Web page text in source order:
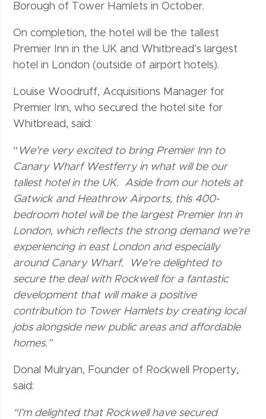
Borough of Tower Hamlets in October.
On completion, the hotel will be the tallest
Premier Inn in the UK and Whitbread’s largest
hotel in London (outside of airport hotels).
Louise Woodruff, Acquisitions Manager for
Premier Inn, who secured the hotel site for
Whitbread, said:
“ We’re very excited to bring Premier Inn to
Canary Wharf Westferry in what will be our
tallest hotel in the UK. Aside from our hotels at
Gatwick and Heathrow Airports, this 400-
bedroom hotel will be the largest Premier Inn in
London, which reflects the strong demand we’re
experiencing in east London and especially
around Canary Wharf. We’re delighted to
secure the deal with Rockwell for a fantastic
development that will make a positive
contribution to Tower Hamlets by creating local
jobs alongside new public areas and affordable
homes.”
Donal Mulryan, Founder of Rockwell Property,
said:
“I’m delighted that Rockwell have secured